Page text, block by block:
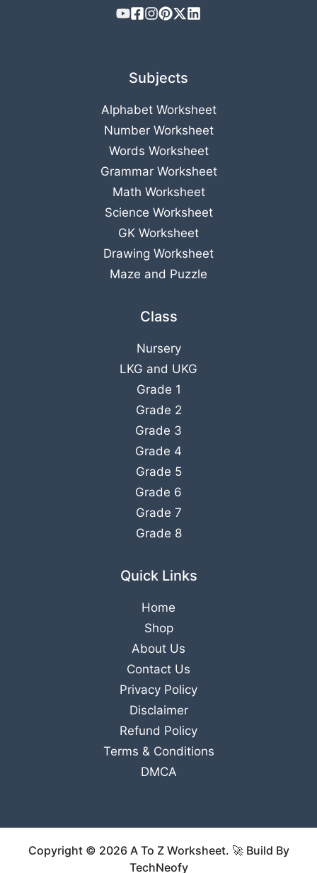
Subjects
Alphabet Worksheet
Number Worksheet
Words Worksheet
Grammar Worksheet
Math Worksheet
Science Worksheet
GK Worksheet
Drawing Worksheet
Maze and Puzzle
Class
Nursery
LKG and UKG
Grade 1
Grade 2
Grade 3
Grade 4
Grade 5
Grade 6
Grade 7
Grade 8
Quick Links
Home
Shop
About Us
Contact Us
Privacy Policy
Disclaimer
Refund Policy
Terms & Conditions
DMCA
Copyright © 2026 A To Z Worksheet. 🚀 Build By
TechNeofy